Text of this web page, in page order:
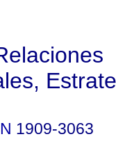
1909-3063